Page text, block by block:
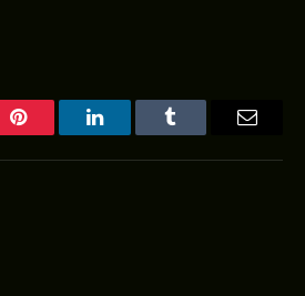
Pinterest LinkedInTumblr